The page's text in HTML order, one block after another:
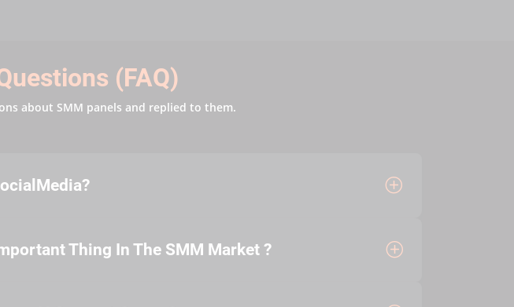
(FAQ)
about SMM panels and replied to them.
Thing In The SMM Market ?